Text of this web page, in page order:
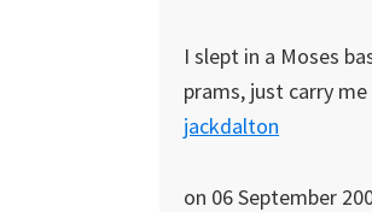
I slept in a Moses
prams, just carry
jackdalton
on 06 September